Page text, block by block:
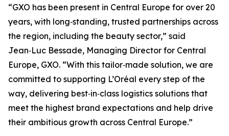
“GXO has been present in Central Europe for over 20
years, with long‑standing, trusted partnerships across
the region, including the beauty sector,” said
Jean‑Luc Bessade, Managing Director for Central
Europe, GXO. “With this tailor‑made solution, we are
committed to supporting L’Oréal every step of the
way, delivering best‑in‑class logistics solutions that
meet the highest brand expectations and help drive
their ambitious growth across Central Europe.”